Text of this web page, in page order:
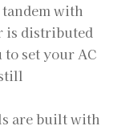
with
is distributed
set your AC
are built with